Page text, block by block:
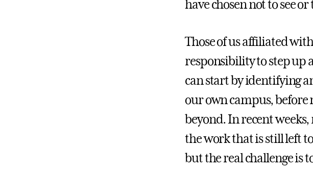
have chosen not to see
Those of us affiliated
responsibility to step up
can start by identifying
our own campus,
beyond. In recent
the work that is still left
but the real challenge is